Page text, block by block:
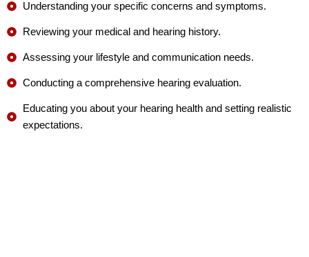
Understanding your specific concerns and symptoms.
Reviewing your medical and hearing history.
Assessing your lifestyle and communication needs.
Conducting a comprehensive hearing evaluation.
Educating you about your hearing health and setting realistic
expectations.